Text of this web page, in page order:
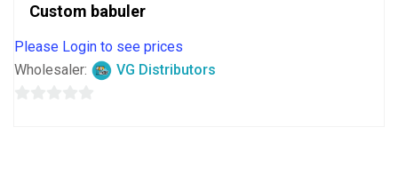
Custom babuler
Please Login to see prices
Wholesaler:
VG Distributors